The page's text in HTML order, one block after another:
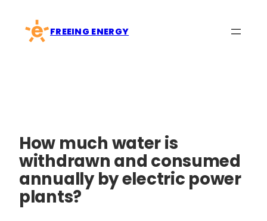
content
FREEING ENERGY
How much water is
withdrawn and consumed
annually by electric power
plants?